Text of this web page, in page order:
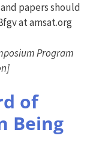
papers should
at amsat.org
Program
of
Being